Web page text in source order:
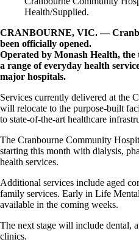
Health/Supplied.
CRANBOURNE, VIC. —
been officially opened.
Operated by Monash Health,
a range of everyday health
major hospitals.
Services currently delivered at the
will relocate to the purpose-built
to state-of-the-art healthcare
The Cranbourne Community
starting this month with dialysis,
health services.
Additional services include aged
family services. Early in Life
available in the coming weeks.
The next stage will include dental,
clinics.